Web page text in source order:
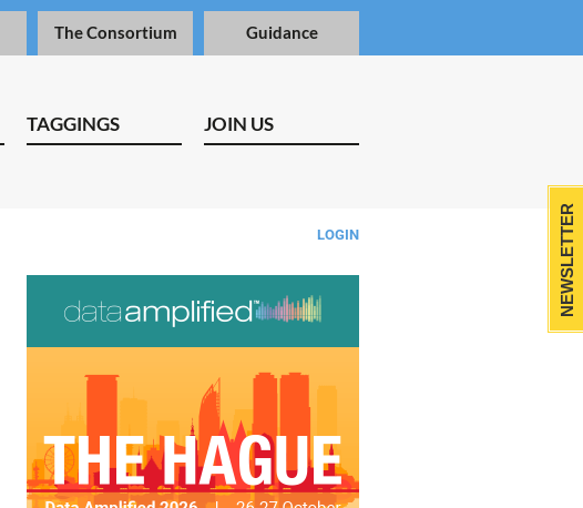
The Consortium Guidance
TAGGINGS JOIN US
LOGIN NEWSLETTER